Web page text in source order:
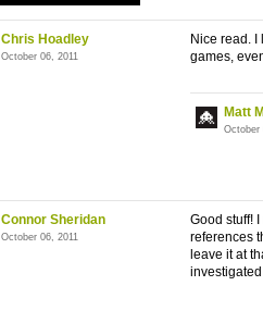
Chris Hoadley
October 06, 2011
Nice read.
games,
Matt
October
Connor Sheridan
October 06, 2011
Good stuff!
references
leave it at